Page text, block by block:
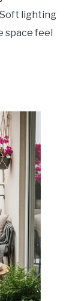
lighting
space feel